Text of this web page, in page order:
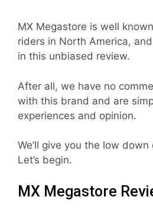
MX Megastore is well
riders in North America, and
in this unbiased review.
After all, we have no
with this brand and are
experiences and opinion.
We’ll give you the low
Let’s begin.
MX Megastore